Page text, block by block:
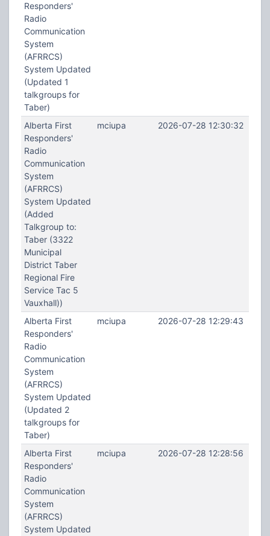
Responders'
Radio
Communication
System
(AFRRCS)
System Updated
(Updated 1
talkgroups for
Taber)
Alberta First
Responders'
Radio
Communication
System
(AFRRCS)
System Updated
(Added
Talkgroup to:
Taber (3322
Municipal
District Taber
Regional Fire
Service Tac 5
Vauxhall))
mciupa 2026-07-28 12:30:32
Alberta First
Responders'
Radio
Communication
System
(AFRRCS)
System Updated
(Updated 2
talkgroups for
Taber)
mciupa 2026-07-28 12:29:43
Alberta First
Responders'
Radio
Communication
System
(AFRRCS)
System Updated
mciupa 2026-07-28 12:28:56